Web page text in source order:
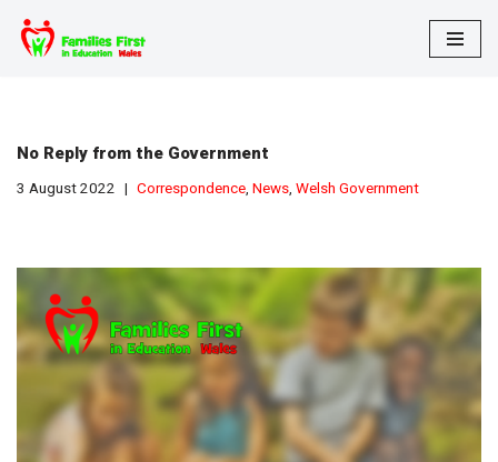
Skip
No Reply from the Government
3 August 2022 Correspondence, News, Welsh Government